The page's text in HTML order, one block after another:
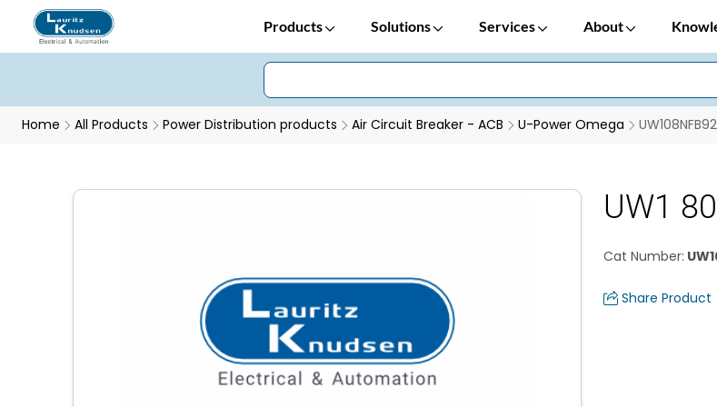
Products Solutions Services About
Home All Products Power Distribution products Air Circuit Breaker - ACB U-Power Omega
UW1
Cat Number:
Share Product